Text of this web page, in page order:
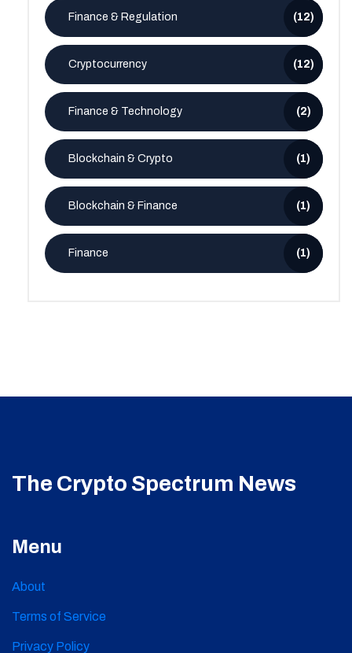
Finance & Regulation (12)
Cryptocurrency (12)
Finance & Technology (2)
Blockchain & Crypto (1)
Blockchain & Finance (1)
Finance (1)
The Crypto Spectrum News
Menu
About
Terms of Service
Privacy Policy